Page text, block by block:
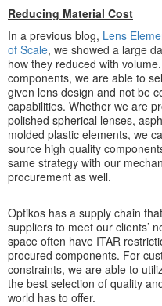
Reducing Material Cost
In a previous blog, Lens
of Scale, we showed a large
how they reduced with
components, we are able to
given lens design and not be
capabilities. Whether we are
polished spherical lenses,
molded plastic elements, we
source high quality
same strategy with our
procurement as well.
Optikos has a supply chain
suppliers to meet our clients’
space often have ITAR
procured components. For
constraints, we are able to
the best selection of quality
world has to offer.